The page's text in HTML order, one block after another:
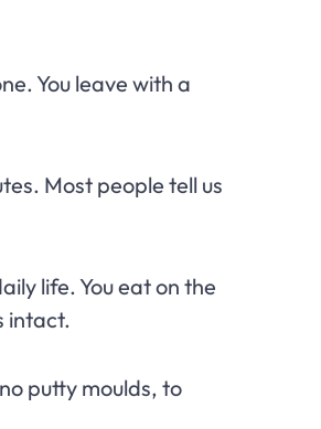
You leave with a
Most people tell us
life. You eat on the
intact.
putty moulds, to